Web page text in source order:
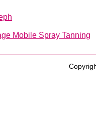
Mobile Spray Tanning